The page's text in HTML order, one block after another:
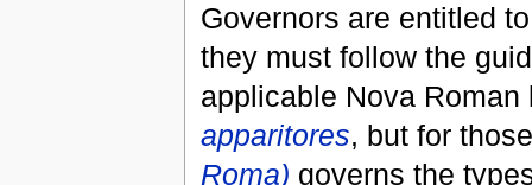
Governors are entitled
they must follow the
applicable Nova
apparitores, but for
Roma) governs the